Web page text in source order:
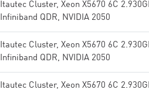
Itautec Cluster, Xeon X5670 6C
Infiniband QDR, NVIDIA 2050
Itautec Cluster, Xeon X5670 6C
Infiniband QDR, NVIDIA 2050
Itautec Cluster, Xeon X5670 6C